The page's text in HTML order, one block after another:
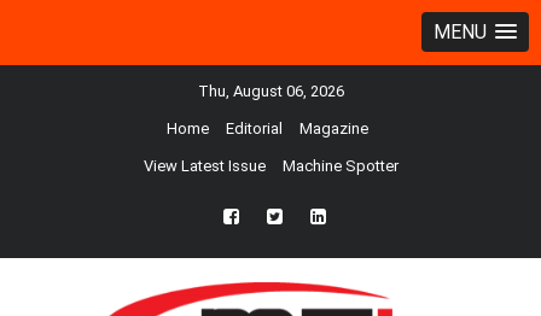
MENU
Thu, August 06, 2026
Home Editorial Magazine
View Latest Issue Machine Spotter
fb twtr ln